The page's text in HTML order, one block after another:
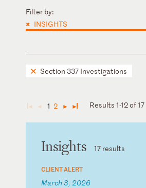
Filter by:
× INSIGHTS
Section 337 Investigations
◄ ◄ 1 2 ► ► Results 1-12 of 17
Insights 17 results
CLIENT ALERT
March 3, 2026